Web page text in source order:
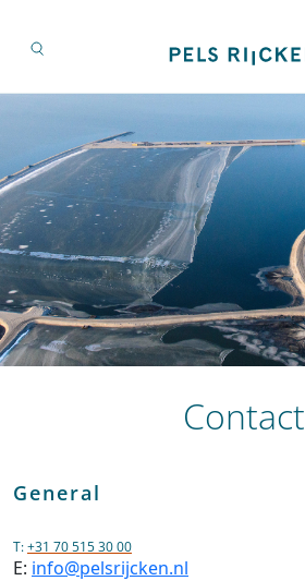
Contact
General
T:+31 70 515 30 00
E: info@pelsrijcken.nl